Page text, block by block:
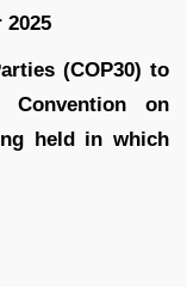
(COP30) to
Convention on
held in which